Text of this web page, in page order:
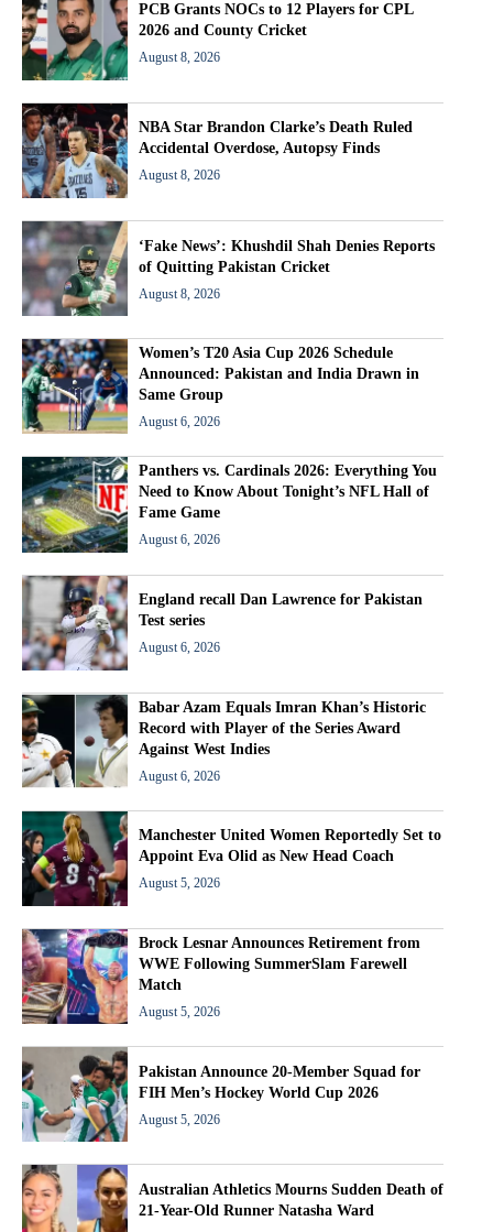
PCB Grants NOCs to 12 Players for CPL
2026 and County Cricket
August 8, 2026
NBA Star Brandon Clarke’s Death Ruled
Accidental Overdose, Autopsy Finds
August 8, 2026
‘Fake News’: Khushdil Shah Denies Reports
of Quitting Pakistan Cricket
August 8, 2026
Women’s T20 Asia Cup 2026 Schedule
Announced: Pakistan and India Drawn in
Same Group
August 6, 2026
Panthers vs. Cardinals 2026: Everything You
Need to Know About Tonight’s NFL Hall of
Fame Game
August 6, 2026
England recall Dan Lawrence for Pakistan
Test series
August 6, 2026
Babar Azam Equals Imran Khan’s Historic
Record with Player of the Series Award
Against West Indies
August 6, 2026
Manchester United Women Reportedly Set to
Appoint Eva Olid as New Head Coach
August 5, 2026
Brock Lesnar Announces Retirement from
WWE Following SummerSlam Farewell
Match
August 5, 2026
Pakistan Announce 20-Member Squad for
FIH Men’s Hockey World Cup 2026
August 5, 2026
Australian Athletics Mourns Sudden Death of
21-Year-Old Runner Natasha Ward